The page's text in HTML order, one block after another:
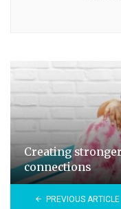
Creating
connections
PREVIOUS ARTICLE